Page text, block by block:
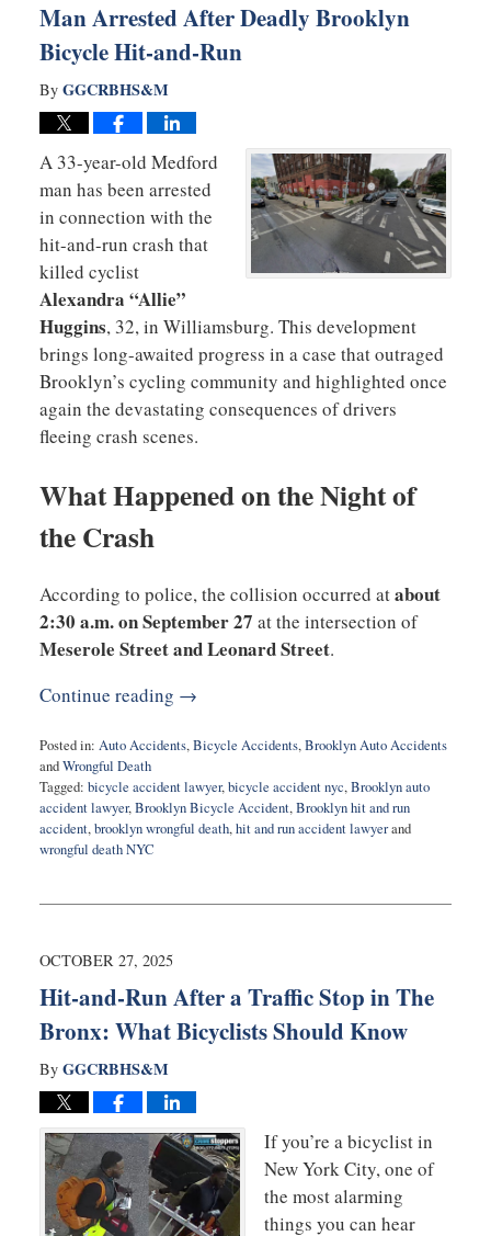
Man Arrested After Deadly Brooklyn
Bicycle Hit-and-Run
By GGCRBHS&M
A 33-year-old Medford
man has been arrested
in connection with the
hit-and-run crash that
killed cyclist
Alexandra “Allie”
Huggins, 32, in Williamsburg. This development
brings long-awaited progress in a case that outraged
Brooklyn’s cycling community and highlighted once
again the devastating consequences of drivers
fleeing crash scenes.
What Happened on the Night of
the Crash
According to police, the collision occurred atabout
2:30 a.m. on September 27 at the intersection of
Meserole Street and Leonard Street.
Continue reading →
Posted in: Auto Accidents,Bicycle Accidents,Brooklyn Auto Accidents
andWrongful Death
Tagged: bicycle accident lawyer,bicycle accident nyc,Brooklyn auto
accident lawyer,Brooklyn Bicycle Accident,Brooklyn hit and run
accident,brooklyn wrongful death,hit and run accident lawyerand
wrongful death NYC
20,
6:08
OCTOBER 27, 2025
Hit-and-Run After a Traffic Stop in The
Bronx: What Bicyclists Should Know
By GGCRBHS&M
If you’re a bicyclist in
New York City, one of
the most alarming
things you can hear